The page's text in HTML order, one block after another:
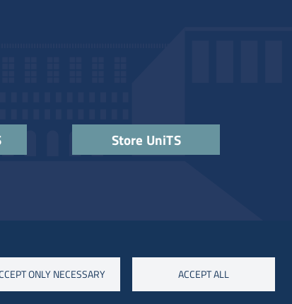
ONLY NECESSARY ACCEPT ALL
Store UniTS